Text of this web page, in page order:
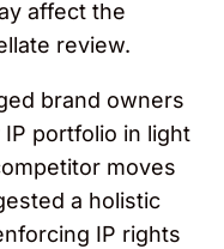
affect the
review.
brand owners
portfolio in light
moves
a holistic
IP rights